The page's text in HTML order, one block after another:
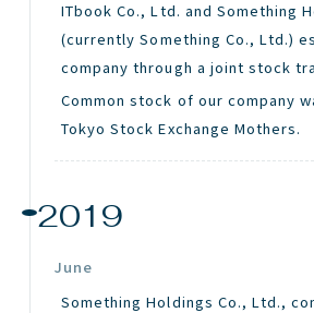
ITbook Co., Ltd. and Something
(currently Something Co., Ltd.)
company through a joint stock
Common stock of our company
Tokyo Stock Exchange Mothers.
2019
June
Something Holdings Co., Ltd.,